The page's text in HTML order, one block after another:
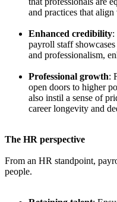
and practices that
Enhanced credibility:
payroll staff
and professionalism,
Professional growth:
open doors to higher
also instil a sense of
career longevity and
The HR perspective
From an HR standpoint,
people.